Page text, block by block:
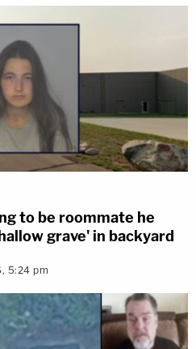
to be roommate he
grave' in backyard
5:24 pm